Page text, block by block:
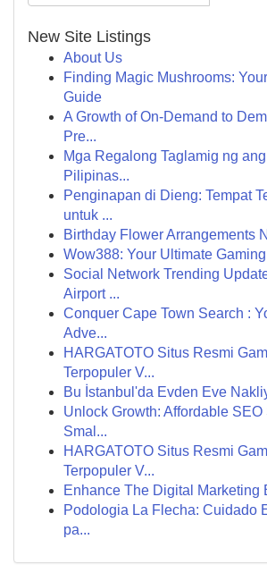
New Site Listings
About Us
Finding Magic Mushrooms:
Guide
A Growth of On-Demand to
Pre...
Mga Regalong Taglamig ng
Pilipinas...
Penginapan di Dieng: Tempat
untuk ...
Birthday Flower Arrangements
Wow388: Your Ultimate
Social Network Trending
Airport ...
Conquer Cape Town Search :
Adve...
HARGATOTO Situs Resmi
Terpopuler V...
Bu İstanbul'da Evden Eve
Unlock Growth: Affordable SEO
Smal...
HARGATOTO Situs Resmi
Terpopuler V...
Enhance The Digital Marketing
Podologia La Flecha: Cuidado
pa...